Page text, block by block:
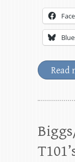
Read